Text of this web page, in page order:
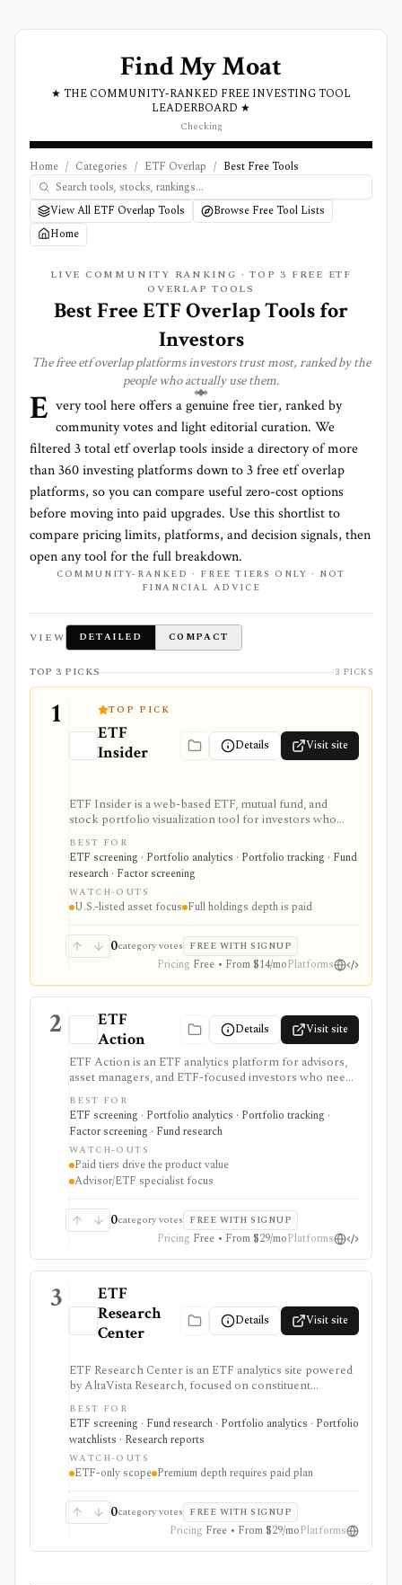
Find My Moat
★ THE COMMUNITY-RANKED FREE INVESTING TOOL
LEADERBOARD ★
Checking
Home / Categories / ETF Overlap / Best Free Tools
View All ETF Overlap Tools
Browse Free Tool Lists
Home
LIVE COMMUNITY RANKING · TOP3 FREE ETF
OVERLAP TOOLS
Best Free ETF Overlap Tools for
Investors
The freeetf overlapplatforms investors trust most, ranked by the
people who actually use them.
E very tool here offers a genuine free tier, ranked by
community votes and light editorial curation. We
filtered3totaletf overlaptools inside a directory of more
than360investing platforms down to3 free etf overlap
platforms, so you can compare useful zero-cost options
before moving into paid upgrades. Use this shortlist to
compare pricing limits, platforms, and decision signals, then
open any tool for the full breakdown.
COMMUNITY-RANKED · FREE TIERS ONLY · NOT
FINANCIAL ADVICE
VIEW DETAILED COMPACT
TOP 3 PICKS 3 PICKS
1 TOP PICK
ETF
Insider
Details Visit site
ETF Insider is a web-based ETF, mutual fund, and
stock portfolio visualization tool for investors who
want to see holdings overlap, concentration,
correlations, factor exposure, and efficient-frontier
style portfolio tradeoffs. It is strongest for diagnosing
hidden ETF overlap in U.S.-listed portfolios, with full
holdings depth, Excel export, API access, and white-
label options gated by Pro or Enterprise plans.
BEST FOR
ETF screening · Portfolio analytics · Portfolio tracking · Fund
research · Factor screening
WATCH-OUTS
U.S.-listed asset focus Full holdings depth is paid
0category votes FREE WITH SIGNUP
Pricing Free • From $14/moPlatforms
2
ETF
Action
Details Visit site
ETF Action is an ETF analytics platform for advisors,
asset managers, and ETF-focused investors who need
classification, look-through holdings, overlap, flows,
model portfolios, 13F screening, exports, and
enterprise data workflows. It is useful when ETF
research and model construction need more depth
than a free quote page.
BEST FOR
ETF screening · Portfolio analytics · Portfolio tracking ·
Factor screening · Fund research
WATCH-OUTS
Paid tiers drive the product value
Advisor/ETF specialist focus
0category votes FREE WITH SIGNUP
Pricing Free • From $29/moPlatforms
3
ETF
Research
Center
Details Visit site
ETF Research Center is an ETF analytics site powered
by AltaVista Research, focused on constituent
fundamentals, valuations, overlap, stock locator
workflows, portfolio building, and ETF reports. It is
useful when ETF analysis needs to look through the
fund wrapper into holdings and fundamental exposure.
BEST FOR
ETF screening · Fund research · Portfolio analytics · Portfolio
watchlists · Research reports
WATCH-OUTS
ETF-only scope Premium depth requires paid plan
0category votes FREE WITH SIGNUP
Pricing Free • From $29/moPlatforms